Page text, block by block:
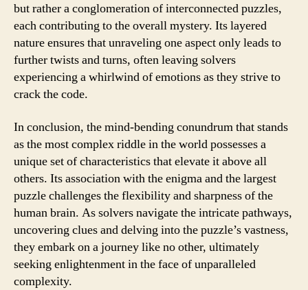
but rather a conglomeration of interconnected puzzles,
each contributing to the overall mystery. Its layered
nature ensures that unraveling one aspect only leads to
further twists and turns, often leaving solvers
experiencing a whirlwind of emotions as they strive to
crack the code.
In conclusion, the mind-bending conundrum that stands
as the most complex riddle in the world possesses a
unique set of characteristics that elevate it above all
others. Its association with the enigma and the largest
puzzle challenges the flexibility and sharpness of the
human brain. As solvers navigate the intricate pathways,
uncovering clues and delving into the puzzle’s vastness,
they embark on a journey like no other, ultimately
seeking enlightenment in the face of unparalleled
complexity.